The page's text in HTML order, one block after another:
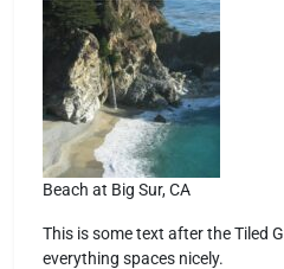
Beach at Big Sur, CA
This is some text after the Tiled
everything spaces nicely.